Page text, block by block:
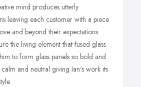
mind produces utterly
leaving each customer with a piece
and beyond their expectations.
the living element that fused glass
to form glass panels so bold and
and neutral giving Ian's work its